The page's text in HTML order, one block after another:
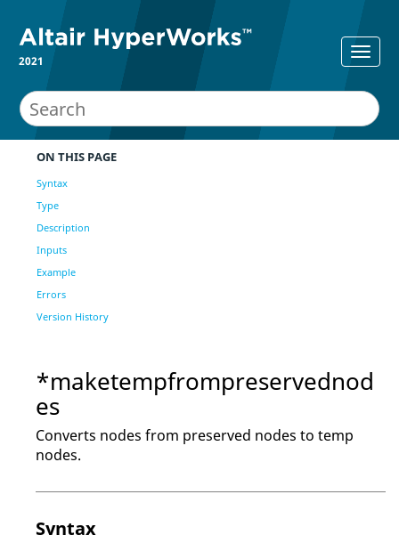
2021
ON THIS PAGE
Syntax
Type
Description
Inputs
Example
Errors
Version History
*maketempfrompreservednod
es
Converts nodes from preserved nodes to temp
nodes.
Syntax